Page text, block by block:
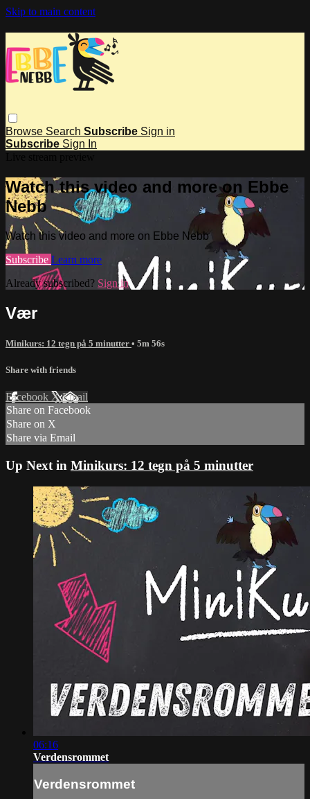
Skip to main content
Browse Search Subscribe Sign in
Subscribe Sign In
Watch this video and more on Ebbe
Nebb
Watch this video and more on Ebbe Nebb
Subscribe Learn more
Already subscribed? Sign in
Vær
Minikurs: 12 tegn på 5 minutter • 5m 56s
Share with friends
Facebook XEmail
Share on Facebook
Share on X
Share via Email
Up Next in Minikurs: 12 tegn på 5 minutter
06:16
Verdensrommet
Verdensrommet